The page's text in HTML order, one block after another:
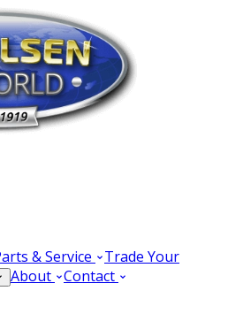
& Service
Trade Your
About Contact